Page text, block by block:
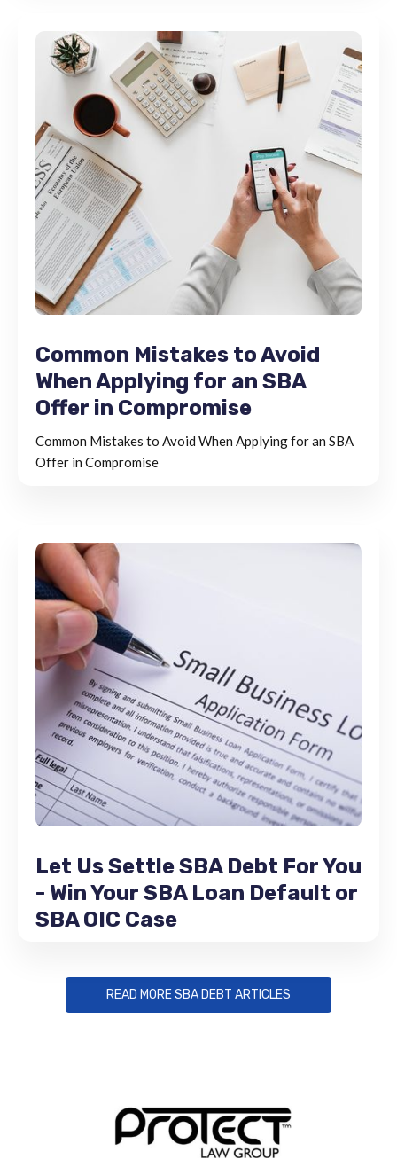
Common Mistakes to Avoid
When Applying for an SBA
Offer in Compromise
Common Mistakes to Avoid When Applying for an SBA
Offer in Compromise
Let Us Settle SBA Debt For You
- Win Your SBA Loan Default or
SBA OIC Case
READ MORE SBA DEBT ARTICLES